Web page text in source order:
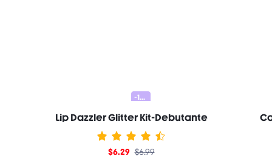
-10%
Lip Dazzler Glitter Kit-Debutante
$6.29 $6.99